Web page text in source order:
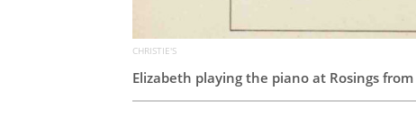
CHRISTIE'S
Elizabeth playing the piano at Rosings from